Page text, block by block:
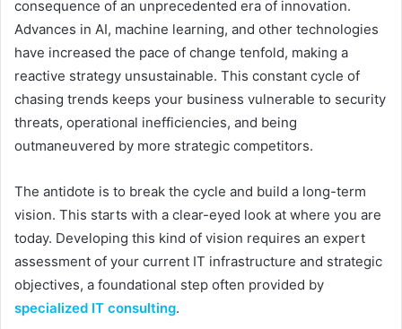
consequence of an unprecedented era of innovation.
Advances in AI, machine learning, and other technologies
have increased the pace of change tenfold, making a
reactive strategy unsustainable. This constant cycle of
chasing trends keeps your business vulnerable to security
threats, operational inefficiencies, and being
outmaneuvered by more strategic competitors.
The antidote is to break the cycle and build a long-term
vision. This starts with a clear-eyed look at where you are
today. Developing this kind of vision requires an expert
assessment of your current IT infrastructure and strategic
objectives, a foundational step often provided by
specialized IT consulting.